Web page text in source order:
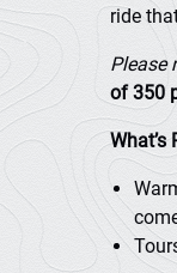
ride
Please
of 350
What’s